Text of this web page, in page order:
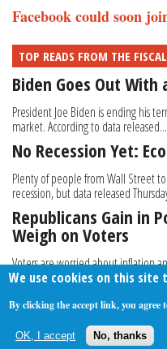
Facebook could soon
TOP READS FROM THE
Biden Goes Out With
President Joe Biden is ending his
market. According to data released...
No Recession Yet:
Plenty of people from Wall Street
recession, but data released
Republicans Gain in
Weigh on Voters
Voters are worried about inflation
giving Republicans an edge in
We use cookies on this site
By clicking the accept link, you agree
OK, I accept No, thanks